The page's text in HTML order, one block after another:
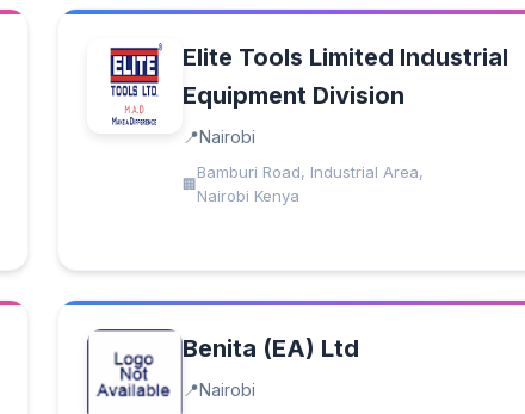
Elite Tools Limited Industrial
Equipment Division
Nairobi
Bamburi Road, Industrial Area,
Nairobi Kenya
Benita (EA) Ltd
Nairobi